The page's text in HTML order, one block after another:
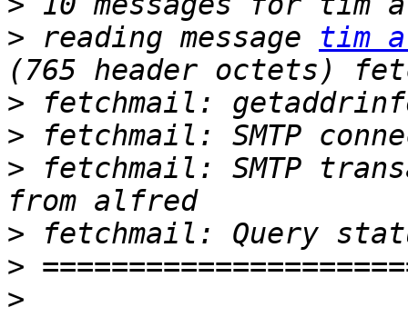
> reading message tim
>
>
> fetchmail: SMTP
>
>
>